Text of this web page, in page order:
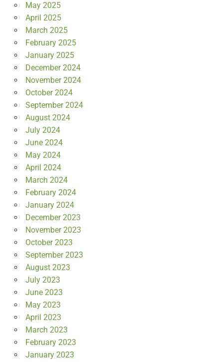
May 2025
April 2025
March 2025
February 2025
January 2025
December 2024
November 2024
October 2024
September 2024
August 2024
July 2024
June 2024
May 2024
April 2024
March 2024
February 2024
January 2024
December 2023
November 2023
October 2023
September 2023
August 2023
July 2023
June 2023
May 2023
April 2023
March 2023
February 2023
January 2023